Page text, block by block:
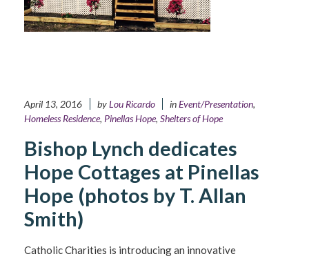
April 13, 2016 byLou Ricardo inEvent/Presentation,
Homeless Residence, Pinellas Hope, Shelters of Hope
Bishop Lynch dedicates
Hope Cottages at Pinellas
Hope (photos by T. Allan
Smith)
Catholic Charities is introducing an innovative